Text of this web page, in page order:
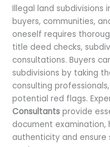
Illegal land subdivisions
buyers, communities,
oneself requires
title deed checks,
consultations. Buyers
subdivisions by taking
consulting
potential red flags.
Consultants provide
document examination,
authenticity and ensure